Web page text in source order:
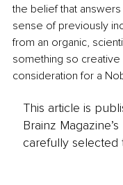
the belief that
sense of previously
from an organic,
something so
consideration for a
This article is
Brainz
carefully selected